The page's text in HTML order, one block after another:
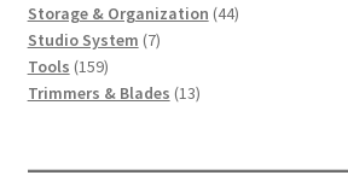
products
Storage & Organization 4444
Studio System 77
Tools 159159
products
Trimmers & Blades 1313